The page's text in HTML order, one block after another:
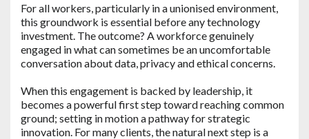
For all workers, particularly in a unionised environment,
this groundwork is essential before any technology
investment. The outcome? A workforce genuinely
engaged in what can sometimes be an uncomfortable
conversation about data, privacy and ethical concerns.
When this engagement is backed by leadership, it
becomes a powerful first step toward reaching common
ground; setting in motion a pathway for strategic
innovation. For many clients, the natural next step is a